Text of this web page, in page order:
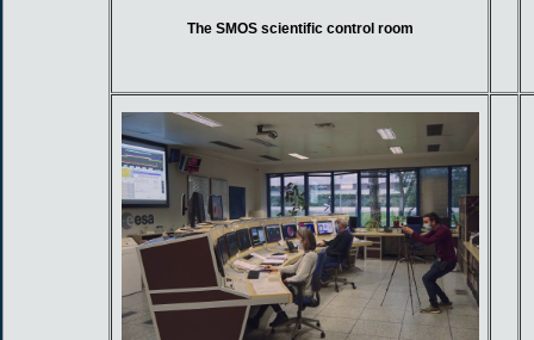
The SMOS scientific control room